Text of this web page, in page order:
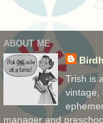
ABOUT ME
Trish is
vintage,
manager and